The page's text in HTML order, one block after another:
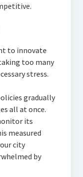
to innovate
too many
stress.
gradually
all at once.
its
measured
city
by